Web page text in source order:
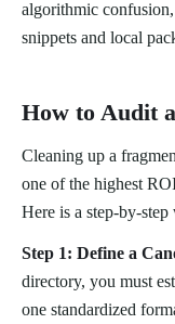
algorithmic
snippets and local
How to Audit
Cleaning up a
one of the highest
Here is a step-by-
Step 1: Define a
directory, you must
one standardized